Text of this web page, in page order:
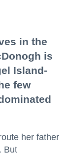
in the
is
Island-
few
her father
But